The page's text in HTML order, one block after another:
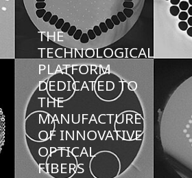
THE
TECHNOLOGICAL
PLATFORM
DEDICATED TO
THE
MANUFACTURE
OF INNOVATIVE
OPTICAL
FIBERS